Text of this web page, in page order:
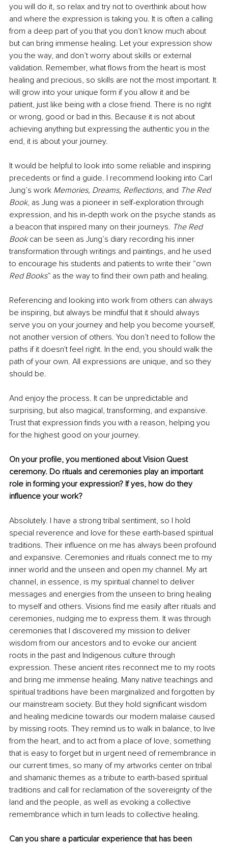
you will do it, so relax and try not to overthink about how
and where the expression is taking you. It is often a calling
from a deep part of you that you don’t know much about
but can bring immense healing. Let your expression show
you the way, and don’t worry about skills or external
validation. Remember, what flows from the heart is most
healing and precious, so skills are not the most important. It
will grow into your unique form if you allow it and be
patient, just like being with a close friend. There is no right
or wrong, good or bad in this. Because it is not about
achieving anything but expressing the authentic you in the
end, it is about your journey.
It would be helpful to look into some reliable and inspiring
precedents or find a guide. I recommend looking into Carl
Jung’s work Memories, Dreams, Reflections, and The Red
Book, as Jung was a pioneer in self-exploration through
expression, and his in-depth work on the psyche stands as
a beacon that inspired many on their journeys. The Red
Book can be seen as Jung’s diary recording his inner
transformation through writings and paintings, and he used
to encourage his students and patients to write their “own
Red Books” as the way to find their own path and healing.
Referencing and looking into work from others can always
be inspiring, but always be mindful that it should always
serve you on your journey and help you become yourself,
not another version of others. You don’t need to follow the
paths if it doesn't feel right. In the end, you should walk the
path of your own. All expressions are unique, and so they
should be.
And enjoy the process. It can be unpredictable and
surprising, but also magical, transforming, and expansive.
Trust that expression finds you with a reason, helping you
for the highest good on your journey.
On your profile, you mentioned about Vision Quest
ceremony. Do rituals and ceremonies play an important
role in forming your expression? If yes, how do they
influence your work?
Absolutely. I have a strong tribal sentiment, so I hold
special reverence and love for these earth-based spiritual
traditions. Their influence on me has always been profound
and expansive. Ceremonies and rituals connect me to my
inner world and the unseen and open my channel. My art
channel, in essence, is my spiritual channel to deliver
messages and energies from the unseen to bring healing
to myself and others. Visions find me easily after rituals and
ceremonies, nudging me to express them. It was through
ceremonies that I discovered my mission to deliver
wisdom from our ancestors and to evoke our ancient
roots in the past and Indigenous culture through
expression. These ancient rites reconnect me to my roots
and bring me immense healing. Many native teachings and
spiritual traditions have been marginalized and forgotten by
our mainstream society. But they hold significant wisdom
and healing medicine towards our modern malaise caused
by missing roots. They remind us to walk in balance, to live
from the heart, and to act from a place of love, something
that is easy to forget but in urgent need of remembrance in
our current times, so many of my artworks center on tribal
and shamanic themes as a tribute to earth-based spiritual
traditions and call for reclamation of the sovereignty of the
land and the people, as well as evoking a collective
remembrance which in turn leads to collective healing.
Can you share a particular experience that has been